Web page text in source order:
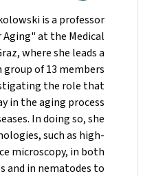
is a professor
at the Medical
where she leads a
group of 13 members.
the role that
in the aging process
In doing so, she
such as high-
microscopy, in both
and in nematodes to